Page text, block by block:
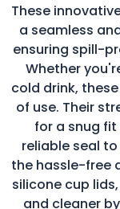
These
a seamless
ensuring spill-
Whether
cold drink,
of use. Their
for a snug
reliable seal
the hassle-free
silicone cup
and cleaner